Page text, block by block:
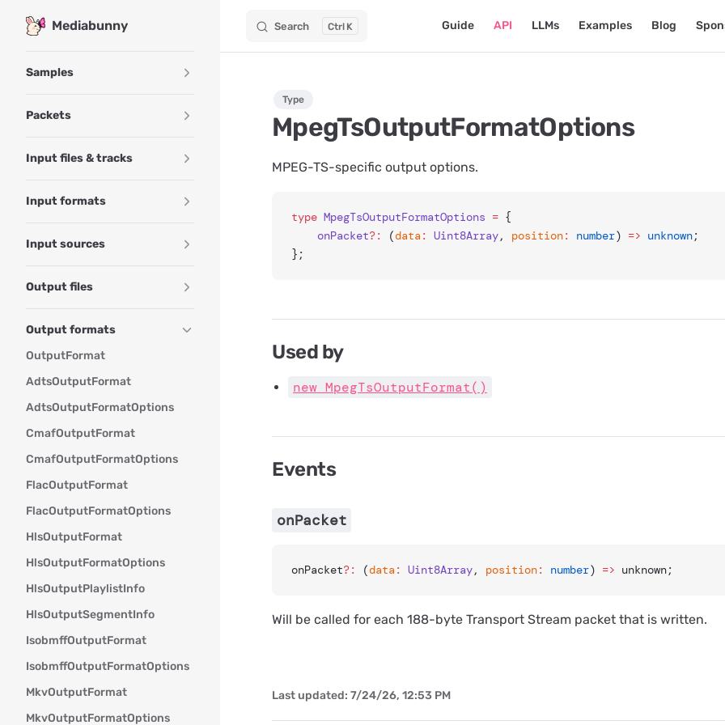
Skip to content
Mediabunny Search K Guide API LLMs Examples Blog
Samples
Packets
Input files & tracks
Input formats
Input sources
Output files
Output formats
OutputFormat
AdtsOutputFormat
AdtsOutputFormatOptions
CmafOutputFormat
CmafOutputFormatOptions
FlacOutputFormat
FlacOutputFormatOptions
HlsOutputFormat
HlsOutputFormatOptions
HlsOutputPlaylistInfo
HlsOutputSegmentInfo
IsobmffOutputFormat
IsobmffOutputFormatOptions
MkvOutputFormat
MkvOutputFormatOptions
Type
MpegTsOutputFormatOptions
MPEG-TS-specific output options.
type MpegTsOutputFormatOptions = {
	onPacket
?: (data: Uint8Array, position: number) => unknown;
};
Used by
new MpegTsOutputFormat()
Events
onPacket
onPacket?: (data: Uint8Array, position: number) => unknown;
Will be called for each 188-byte Transport Stream packet that is written.
Last updated: 7/24/26, 12:53 PM